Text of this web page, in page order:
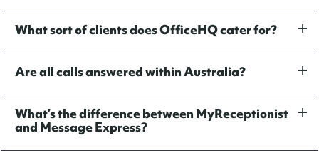
What sort of clients does OfficeHQ cater for?
Are all calls answered within Australia?
What’s the difference between MyReceptionist
and Message Express?